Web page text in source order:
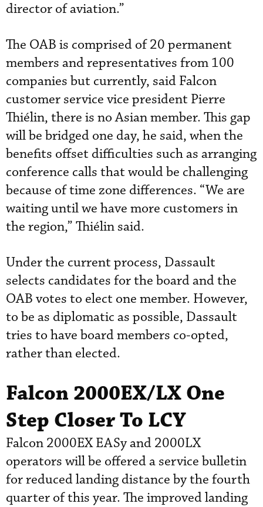
director of aviation.”
The OAB is comprised of 20 permanent
members and representatives from 100
companies but currently, said Falcon
customer service vice president Pierre
Thiélin, there is no Asian member. This gap
will be bridged one day, he said, when the
benefits offset difficulties such as arranging
conference calls that would be challenging
because of time zone differences. “We are
waiting until we have more customers in
the region,” Thiélin said.
Under the current process, Dassault
selects candidates for the board and the
OAB votes to elect one member. However,
to be as diplomatic as possible, Dassault
tries to have board members co-opted,
rather than elected.
Falcon 2000EX/LX One
Step Closer To LCY
Falcon 2000EX EASy and 2000LX
operators will be offered a service bulletin
for reduced landing distance by the fourth
quarter of this year. The improved landing